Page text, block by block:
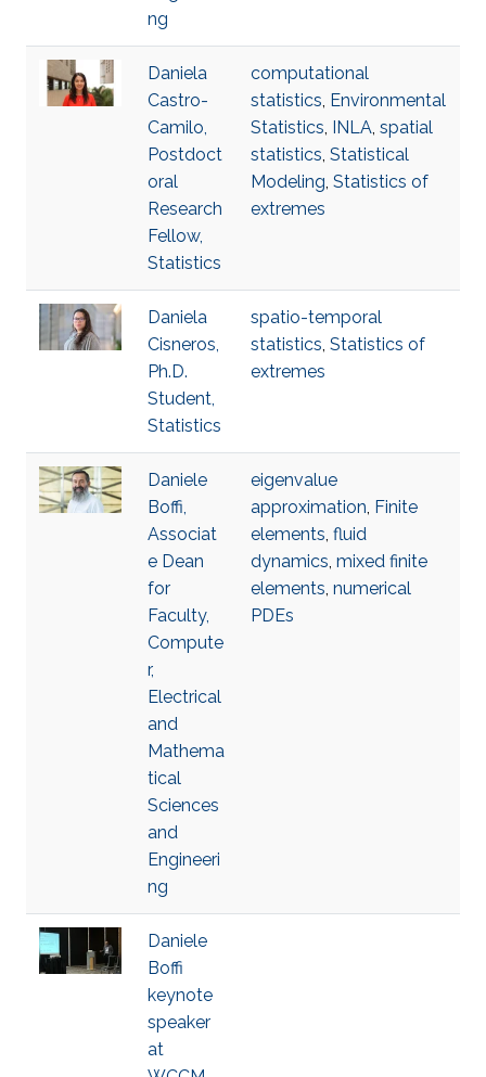
ng
Daniela
Castro-
Camilo,
Postdoct
oral
Research
Fellow,
Statistics
computational
statistics, Environmental
Statistics, INLA, spatial
statistics, Statistical
Modeling, Statistics of
extremes
Daniela
Cisneros,
Ph.D.
Student,
Statistics
spatio-temporal
statistics, Statistics of
extremes
Daniele
Boffi,
Associat
e Dean
for
Faculty,
Compute
r,
Electrical
and
Mathema
tical
Sciences
and
Engineeri
ng
eigenvalue
approximation, Finite
elements, fluid
dynamics, mixed finite
elements, numerical
PDEs
Daniele
Boffi
keynote
speaker
at